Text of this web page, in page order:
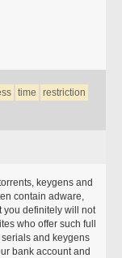
time
restriction
keygens and
contain adware,
you definitely will not
who offer such full
and keygens
bank account and